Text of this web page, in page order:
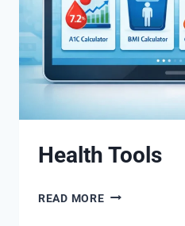
Health Tools
READ MOREHEALTH